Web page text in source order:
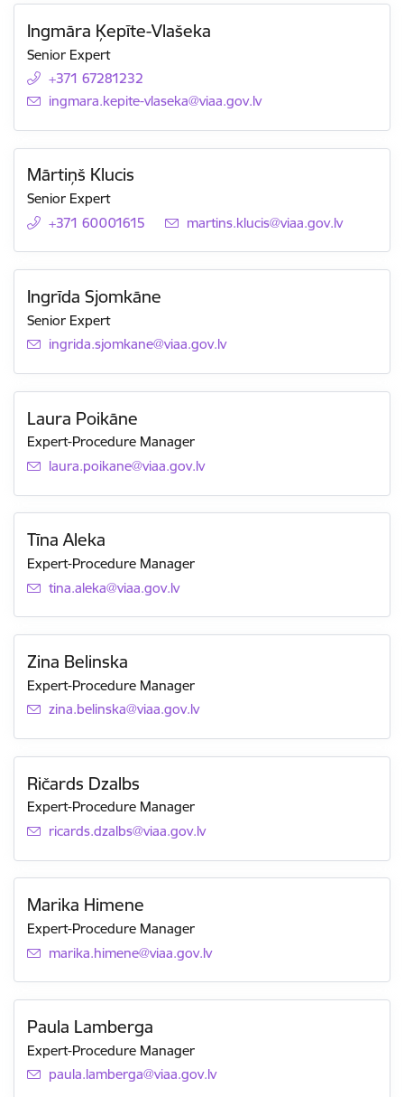
Ingmāra Ķepīte-Vlašeka
Senior Expert
+371 67281232
E-mail:
ingmara.kepite-vlaseka@viaa.gov.lv
Mārtiņš Klucis
Senior Expert
+371 60001615
E-mail:
martins.klucis@viaa.gov.lv
Ingrīda Sjomkāne
Senior Expert
E-mail:
ingrida.sjomkane@viaa.gov.lv
Laura Poikāne
Expert-Procedure Manager
E-mail:
laura.poikane@viaa.gov.lv
Tīna Aleka
Expert-Procedure Manager
E-mail:
tina.aleka@viaa.gov.lv
Zina Belinska
Expert-Procedure Manager
E-mail:
zina.belinska@viaa.gov.lv
Ričards Dzalbs
Expert-Procedure Manager
E-mail:
ricards.dzalbs@viaa.gov.lv
Marika Himene
Expert-Procedure Manager
E-mail:
marika.himene@viaa.gov.lv
Paula Lamberga
Expert-Procedure Manager
E-mail:
paula.lamberga@viaa.gov.lv